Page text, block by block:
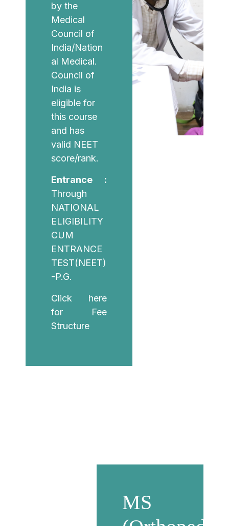
by the
Medical
Council of
India/Nation
al Medical.
Council of
India is
eligible for
this course
and has
valid NEET
score/rank.
Entrance :
Through
NATIONAL
ELIGIBILITY
CUM
ENTRANCE
TEST(NEET)
-P.G.
Click here
for Fee
Structure
MS